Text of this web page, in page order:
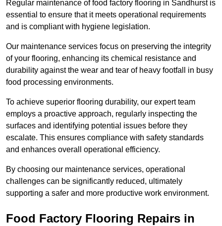
Regular maintenance of food factory flooring in Sandhurst is
essential to ensure that it meets operational requirements
and is compliant with hygiene legislation.
Our maintenance services focus on preserving the integrity
of your flooring, enhancing its chemical resistance and
durability against the wear and tear of heavy footfall in busy
food processing environments.
To achieve superior flooring durability, our expert team
employs a proactive approach, regularly inspecting the
surfaces and identifying potential issues before they
escalate. This ensures compliance with safety standards
and enhances overall operational efficiency.
By choosing our maintenance services, operational
challenges can be significantly reduced, ultimately
supporting a safer and more productive work environment.
Food Factory Flooring Repairs in